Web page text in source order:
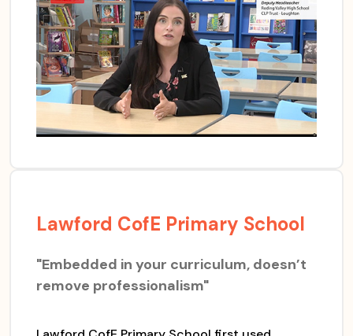
Lawford CofE Primary School
"Embedded in your curriculum, doesn’t
remove professionalism"